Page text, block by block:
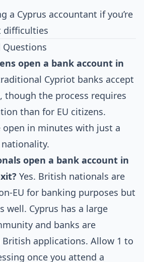
a Cyprus accountant if you’re
difficulties
Questions
open a bank account in
Cypriot banks accept
though the process requires
than for EU citizens.
open in minutes with just a
open a bank account in
Yes. British nationals are
EU for banking purposes but
well. Cyprus has a large
and banks are
applications. Allow 1 to
once you attend a